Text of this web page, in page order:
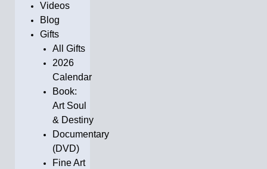
Videos
Blog
Gifts
All Gifts
2026
Calendar
Book:
Art Soul
& Destiny
Documentary
(DVD)
Fine Art